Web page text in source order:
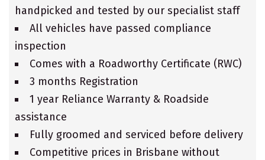
handpicked and tested by our specialist staff
All vehicles have passed compliance
inspection
Comes with a Roadworthy Certificate (RWC)
3 months Registration
1 year Reliance Warranty & Roadside
assistance
Fully groomed and serviced before delivery
Competitive prices in Brisbane without